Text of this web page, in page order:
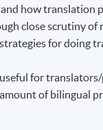
how translation
close scrutiny of
for doing
for
of bilingual